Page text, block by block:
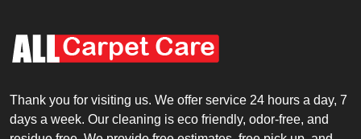
Thank you for visiting us. We offer service 24 hours a day, 7
days a week. Our cleaning is eco friendly, odor-free, and